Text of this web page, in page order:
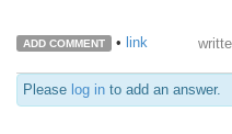
ADD COMMENT • link
Please log in to add an answer.